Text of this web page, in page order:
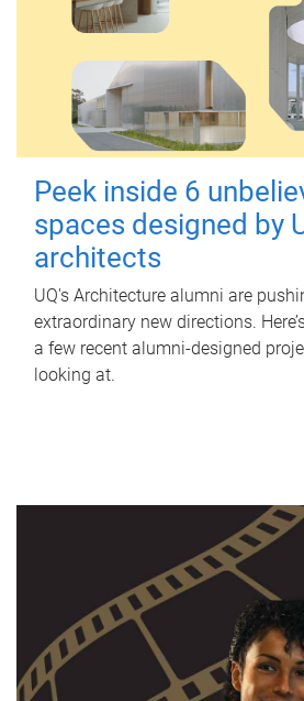
Peek inside 6
spaces designed by
architects
UQ's Architecture alumni are
extraordinary new directions.
a few recent alumni-designed
looking at.